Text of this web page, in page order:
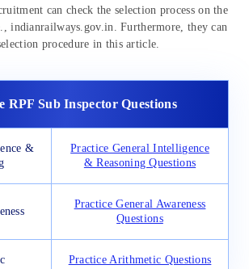
can check the selection process on the
indianrailways.gov.in. Furthermore, they can
procedure in this article.
RPF Sub Inspector Questions
&
Practice General Intelligence
& Reasoning Questions
Practice General Awareness
Questions
Practice Arithmetic Questions